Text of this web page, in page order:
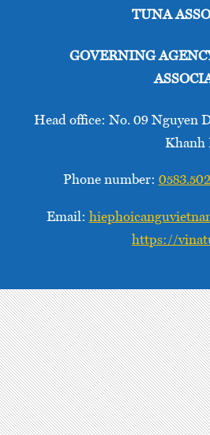
and its
addressing
barriers
Monitoring
(EM) by
researching
and
developing
the
integration
TUNA
GOVERNING
Head office: No. 09 Nguyen
Khanh
Phone number:
Email:
https://